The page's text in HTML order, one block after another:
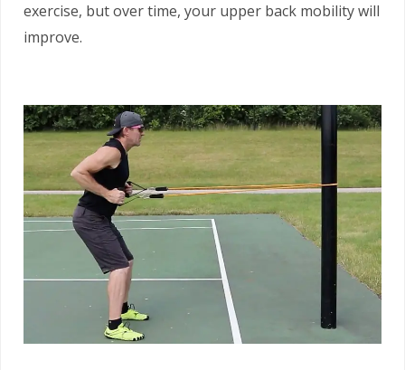
exercise, but over time, your upper back mobility will
improve.